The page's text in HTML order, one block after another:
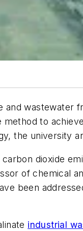
and wastewater
to
the university
dioxide
of chemical
been
industrial